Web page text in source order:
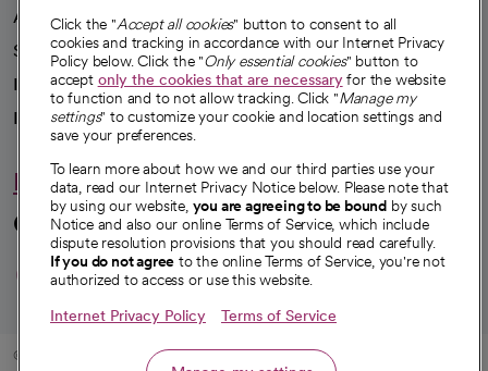
Advancing health equity
Sponsorships
Innovative care
Intellectual property and partnerships
Hello humankindness
Connect with us
opens in a new tab
opens in a new tab
opens in a new
opens in a new
opens in a
© 2026 CommonSpirit Health
Click the "Accept all cookies" button to consent to all
cookies and tracking in accordance with our Internet Privacy
Policy below. Click the "Only essential cookies" button to
accept only the cookies that are necessaryfor the website
to function and to not allow tracking. Click "Manage my
settings" to customize your cookie and location settings and
save your preferences.
To learn more about how we and our third parties use your
data, read our Internet Privacy Notice below. Please note that
by using our website, you are agreeing to be bound by such
Notice and also our online Terms of Service, which include
dispute resolution provisions that you should read carefully.
If you do not agree to the online Terms of Service, you're not
authorized to access or use this website.
Internet Privacy Policy Terms of Service